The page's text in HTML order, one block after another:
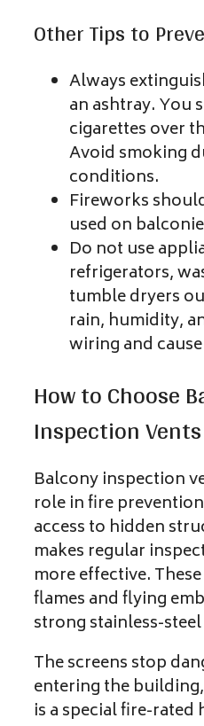
Other Tips to
Always
an ashtray. You
cigarettes over
Avoid smoking
conditions.
Fireworks
used on
Do not use
refrigerators,
tumble dryers
rain, humidity,
wiring and
How to Choose
Inspection
Balcony inspection
role in fire
access to hidden
makes regular
more effective.
flames and flying
strong stainless-
The screens stop
entering the
is a special fire-